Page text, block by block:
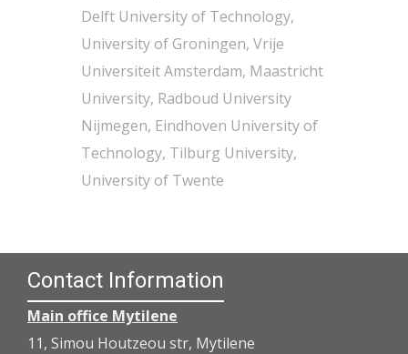
Delft University of Technology,
University of Groningen, Vrije
Universiteit Amsterdam, Maastricht
University, Radboud University
Nijmegen, Eindhoven University of
Technology, Tilburg University,
University of Twente
Contact Information
Main office Mytilene
11, Simou Houtzeou str, Mytilene